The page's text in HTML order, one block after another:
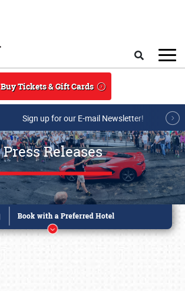
Buy Tickets & Gift Cards
Sign up for our E-mail Newsletter!
Press Releases